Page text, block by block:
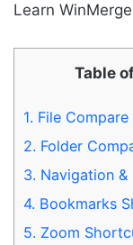
Learn
Table
1. File
2. Folder
3. Navigation
4. Bookmarks
5. Zoom